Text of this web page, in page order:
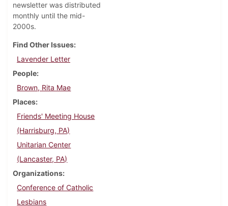
newsletter was distributed
monthly until the mid-
2000s.
Find Other Issues
Lavender Letter
People
Brown, Rita Mae
Places
Friends' Meeting House
(Harrisburg, PA)
Unitarian Center
(Lancaster, PA)
Organizations
Conference of Catholic
Lesbians